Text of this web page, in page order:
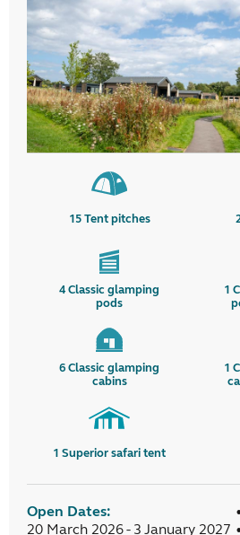
15 Tent pitches
4Classic glamping
pods
1
6Classic glamping
cabins
1
1 Superior safari tent
Open Dates:
20 March 2026 - 3 January 2027